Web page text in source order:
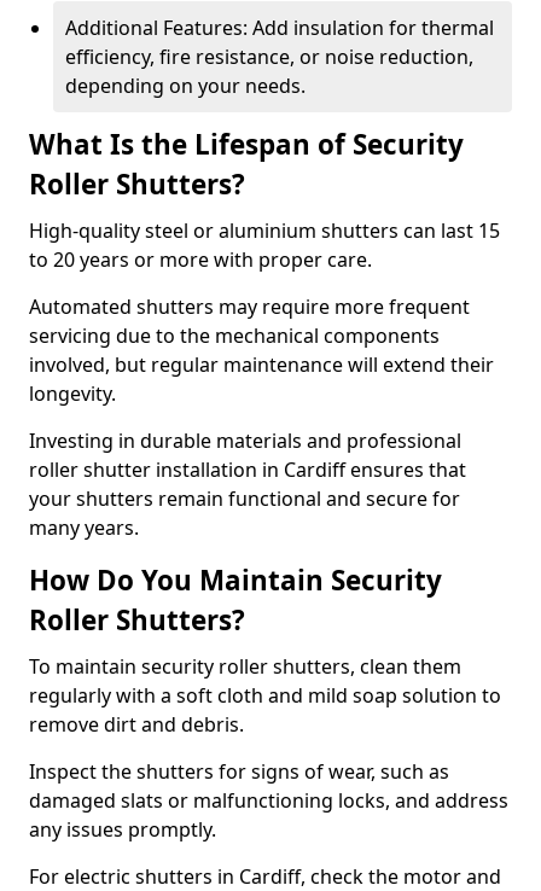
Additional Features: Add insulation for thermal
efficiency, fire resistance, or noise reduction,
depending on your needs.
What Is the Lifespan of Security
Roller Shutters?
High-quality steel or aluminium shutters can last 15
to 20 years or more with proper care.
Automated shutters may require more frequent
servicing due to the mechanical components
involved, but regular maintenance will extend their
longevity.
Investing in durable materials and professional
roller shutter installation in Cardiff ensures that
your shutters remain functional and secure for
many years.
How Do You Maintain Security
Roller Shutters?
To maintain security roller shutters, clean them
regularly with a soft cloth and mild soap solution to
remove dirt and debris.
Inspect the shutters for signs of wear, such as
damaged slats or malfunctioning locks, and address
any issues promptly.
For electric shutters in Cardiff, check the motor and